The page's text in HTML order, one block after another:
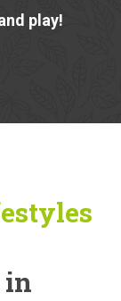
play!
in